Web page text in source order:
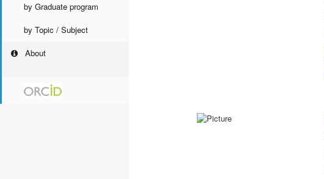
by Graduate program
by Topic / Subject
About